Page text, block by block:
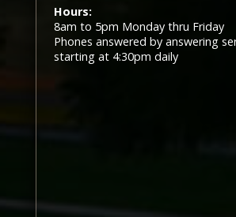
Hours:
8am to 5pm Monday thru Friday
Phones answered by answering
starting at 4:30pm daily